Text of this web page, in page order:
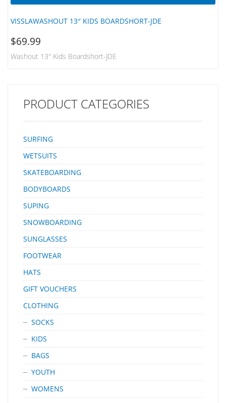
VISSLAWASHOUT 13″ KIDS BOARDSHORT-JDE
$69.99
Washout 13″ Kids Boardshort-JDE
PRODUCT CATEGORIES
SURFING
WETSUITS
SKATEBOARDING
BODYBOARDS
SUPING
SNOWBOARDING
SUNGLASSES
FOOTWEAR
HATS
GIFT VOUCHERS
CLOTHING
SOCKS
KIDS
BAGS
YOUTH
WOMENS